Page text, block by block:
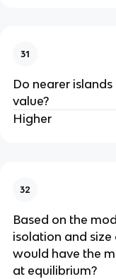
31
Do nearer
value?
Higher
32
Based on the
isolation and
would have the
at equilibrium?